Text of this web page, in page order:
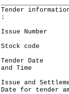
Tender
:
Issue
Stock code :
Tender Date
and Time
Issue and
Date for tender